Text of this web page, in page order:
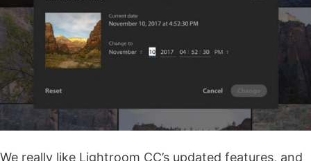
We really like Lightroom CC’s updated features, and